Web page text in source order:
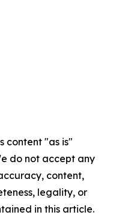
content "as is"
do not accept any
content,
legality, or
in this article.